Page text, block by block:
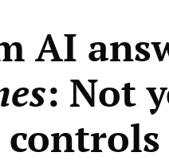
AI
: Not